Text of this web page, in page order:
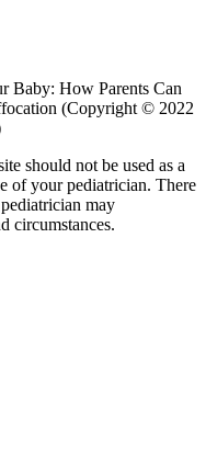
Baby: How Parents Can
(Copyright © 2022
should not be used as a
of your pediatrician. There
may
circumstances.